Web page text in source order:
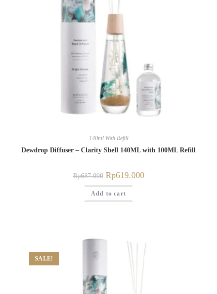
140ml With Refill
Dewdrop Diffuser – Clarity Shell 140ML with 100ML Refill
Rp687.090 Rp619.000
Add to cart
SALE!